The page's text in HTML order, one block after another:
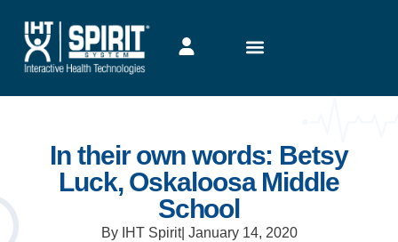
In their own words: Betsy
Luck, Oskaloosa Middle
School
By IHT Spirit| January 14, 2020